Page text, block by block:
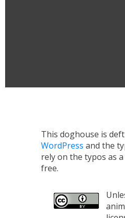
This doghouse is
WordPress and the
rely on the typos as
free.